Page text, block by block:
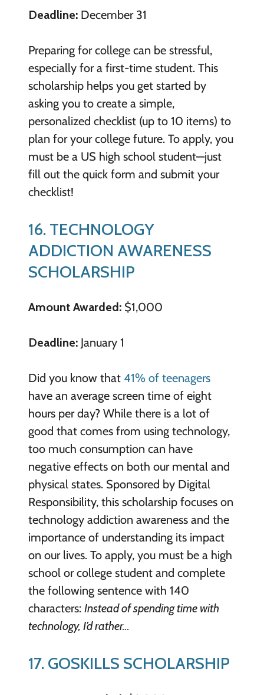
Deadline: December 31
Preparing for college can be stressful,
especially for a first-time student. This
scholarship helps you get started by
asking you to create a simple,
personalized checklist (up to 10 items) to
plan for your college future. To apply, you
must be a US high school student—just
fill out the quick form and submit your
checklist!
16. TECHNOLOGY
ADDICTION AWARENESS
SCHOLARSHIP
Amount Awarded:$1,000
Deadline:January 1
Did you know that 41% of teenagers
have an average screen time of eight
hours per day? While there is a lot of
good that comes from using technology,
too much consumption can have
negative effects on both our mental and
physical states. Sponsored by Digital
Responsibility, this scholarship focuses on
technology addiction awareness and the
importance of understanding its impact
on our lives. To apply, you must be a high
school or college student and complete
the following sentence with 140
characters: Instead of spending time with
technology, I’d rather…
17. GOSKILLS SCHOLARSHIP